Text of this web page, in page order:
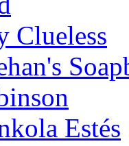
Clueless
Estés